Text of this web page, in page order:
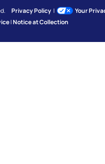
Privacy Policy |
Your
|Notice at Collection